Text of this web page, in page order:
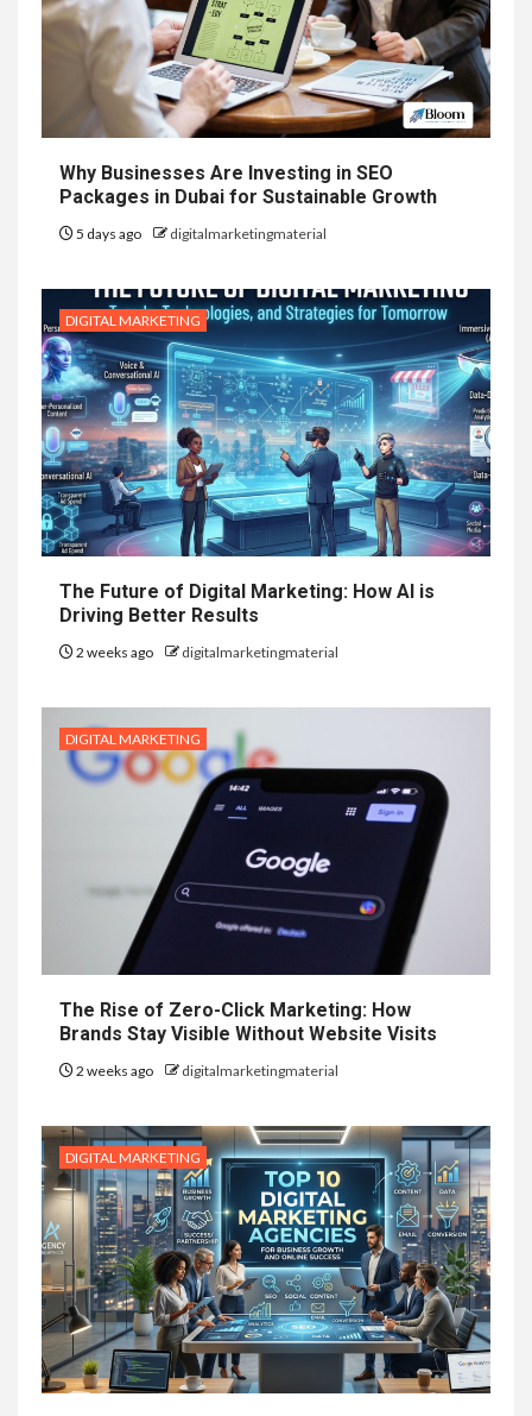
Why Businesses Are Investing in SEO
Packages in Dubai for Sustainable Growth
5 days ago digitalmarketingmaterial
DIGITAL MARKETING
The Future of Digital Marketing: How AI is
Driving Better Results
2 weeks ago digitalmarketingmaterial
DIGITAL MARKETING
The Rise of Zero-Click Marketing: How
Brands Stay Visible Without Website Visits
2 weeks ago digitalmarketingmaterial
DIGITAL MARKETING